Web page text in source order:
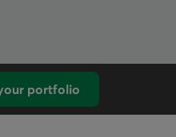
TO FRENCH
panelportfolio